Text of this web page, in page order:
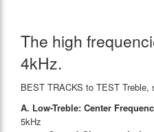
The high
4kHz.
BEST TRACKS to TEST
A. Low-Treble: Center
5kHz